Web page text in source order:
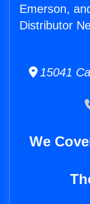
Emerson,
Distributor
15041
We